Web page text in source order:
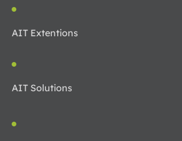
AIT Extentions
AIT Solutions